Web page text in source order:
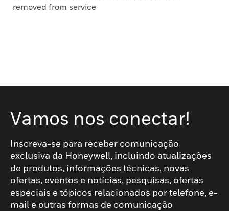
removed from service
Vamos nos conectar!
Inscreva-se para receber comunicação
exclusiva da Honeywell, incluindo atualizações
de produtos, informações técnicas, novas
ofertas, eventos e notícias, pesquisas, ofertas
especiais e tópicos relacionados por telefone, e-
mail e outras formas de comunicação